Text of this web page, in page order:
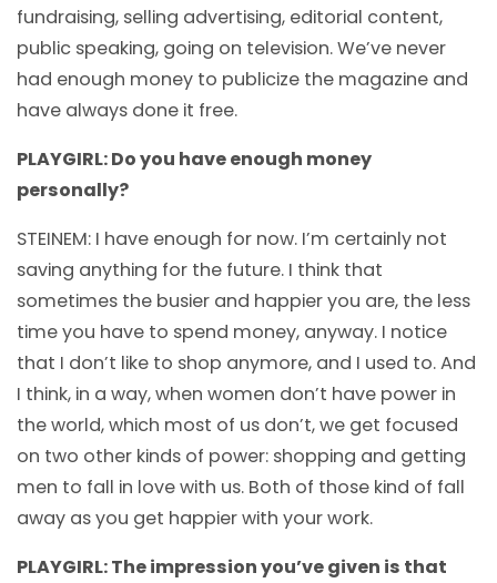
fundraising, selling advertising, editorial content,
public speaking, going on television. We’ve never
had enough money to publicize the magazine and
have always done it free.
PLAYGIRL: Do you have enough money
personally?
STEINEM: I have enough for now. I’m certainly not
saving anything for the future. I think that
sometimes the busier and happier you are, the less
time you have to spend money, anyway. I notice
that I don’t like to shop anymore, and I used to. And
I think, in a way, when women don’t have power in
the world, which most of us don’t, we get focused
on two other kinds of power: shopping and getting
men to fall in love with us. Both of those kind of fall
away as you get happier with your work.
PLAYGIRL: The impression you’ve given is that